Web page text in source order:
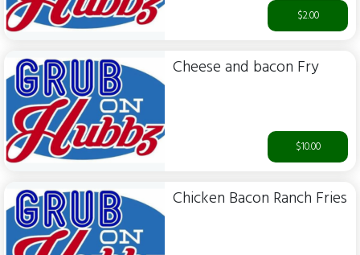
$2.00
Cheese and bacon Fry
$10.00
Chicken Bacon Ranch Fries